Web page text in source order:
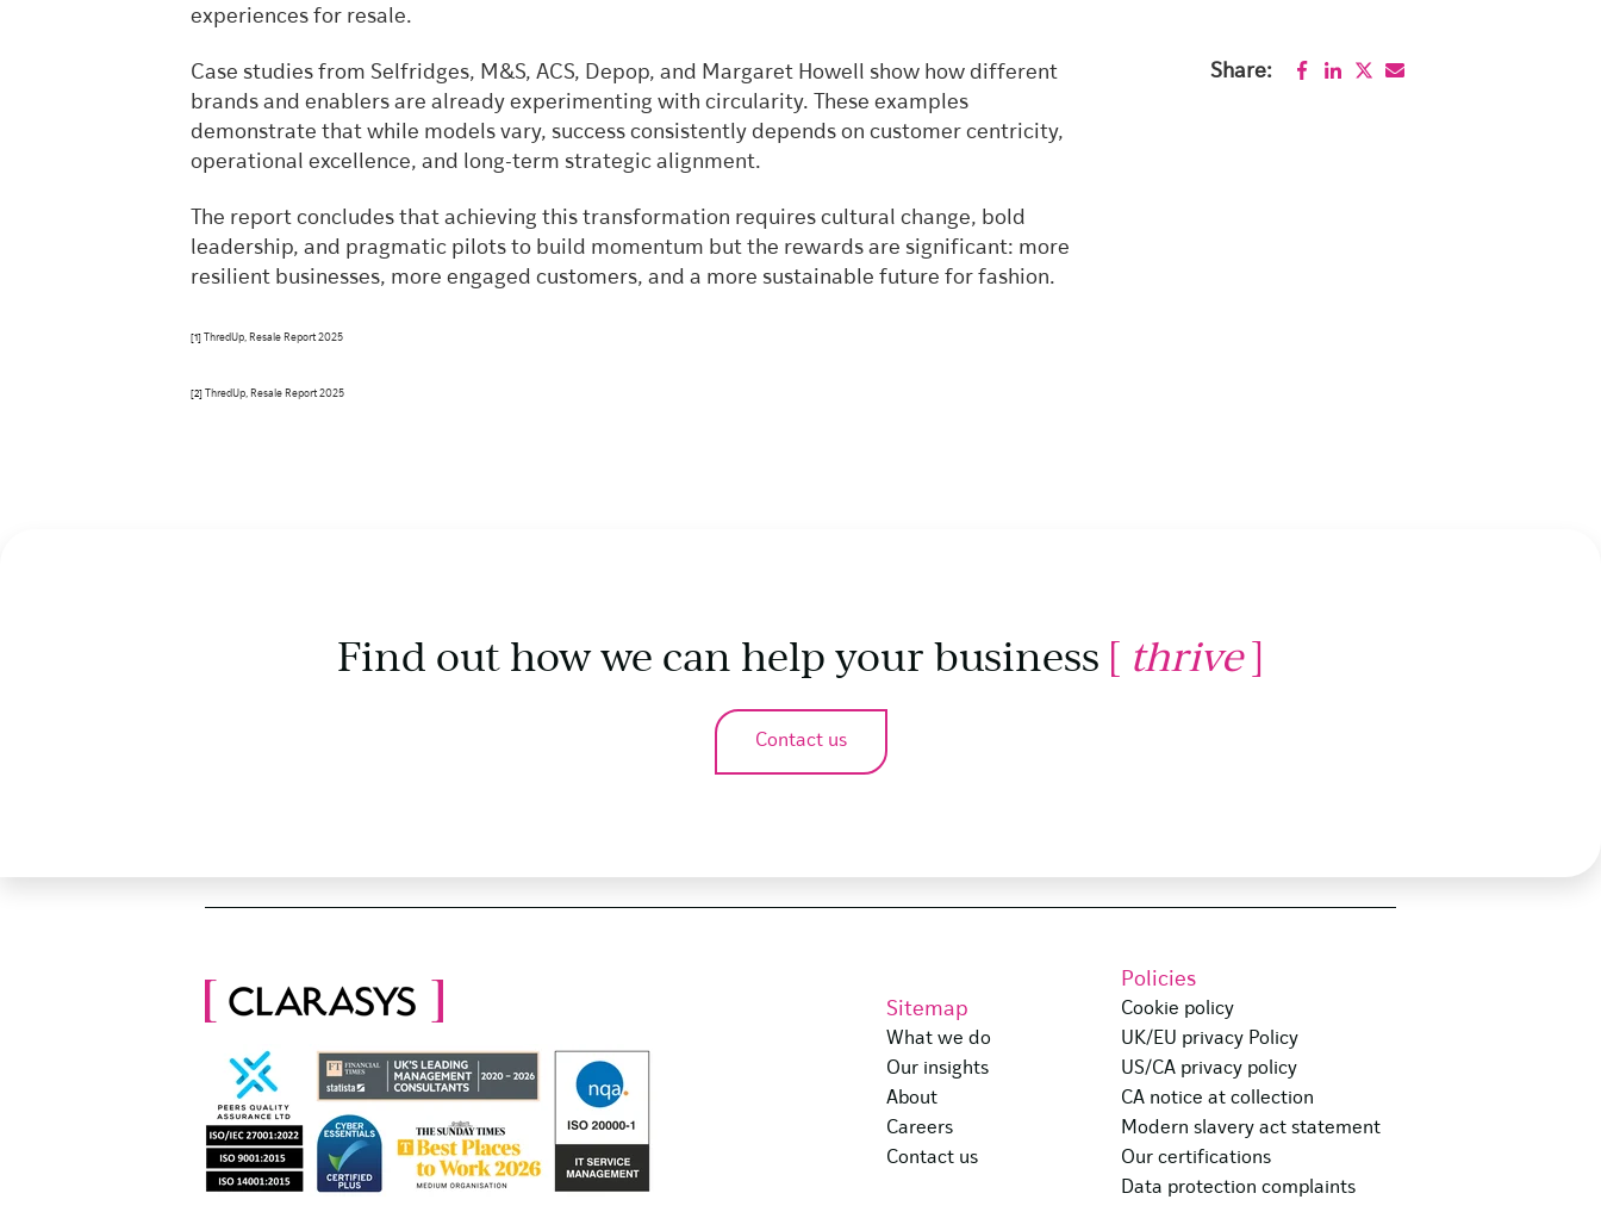
experiences for resale.
Case studies from Selfridges, M&S, ACS, Depop, and Margaret Howell show how different
brands and enablers are already experimenting with circularity. These examples
demonstrate that while models vary, success consistently depends on customer centricity,
operational excellence, and long-term strategic alignment.
The report concludes that achieving this transformation requires cultural change, bold
leadership, and pragmatic pilots to build momentum but the rewards are significant: more
resilient businesses, more engaged customers, and a more sustainable future for fashion.
[1] ThredUp, Resale Report 2025
[2] ThredUp, Resale Report 2025
Share:
Find out how we can help your business [ thrive]
Contact us
Sitemap
What we do
Our insights
About
Careers
Contact us
Policies
Cookie policy
UK/EU privacy Policy
US/CA privacy policy
CA notice at collection
Modern slavery act statement
Our certifications
Data protection complaints